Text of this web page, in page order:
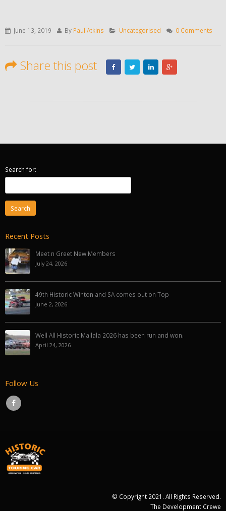
June 13, 2019 By Paul Atkins Uncategorised 0 Comments
Share this post
Search for:
Recent Posts
Meet n Greet New Members
July 24, 2026
49th Historic Winton and SA comes out on Top
June 2, 2026
Well All Historic Mallala 2026 has been run and won.
April 24, 2026
Follow Us
© Copyright 2021. All Rights Reserved.
The Development Crewe